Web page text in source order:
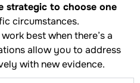
strategic to choose one
circumstances.
best when there’s a
allow you to address
with new evidence.